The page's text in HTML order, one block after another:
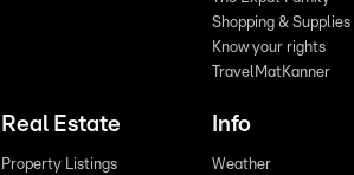
Shopping & Supplies
Know your rights
TravelMatKanner
Real Estate
Property Listings
Info
Weather